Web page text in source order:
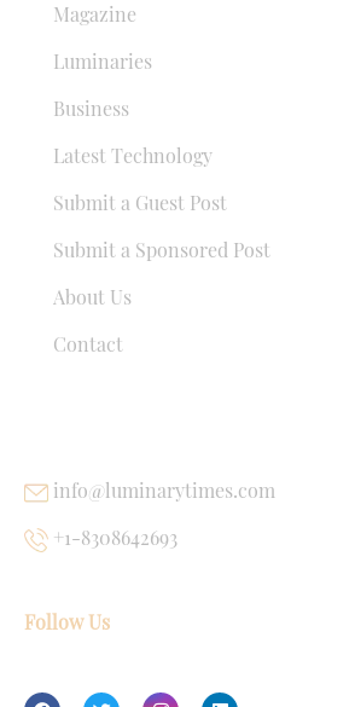
Magazine
Luminaries
Business
Latest Technology
Submit a Guest Post
Submit a Sponsored Post
About Us
Contact
info@luminarytimes.com
+1-8308642693
Follow Us